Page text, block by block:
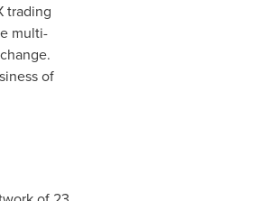
trading
multi-
of